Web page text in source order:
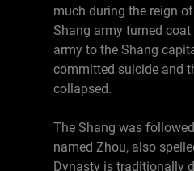
much during the reign
Shang army turned
army to the Shang
committed suicide and
collapsed.
The Shang was
named Zhou, also
Dynasty is traditionally